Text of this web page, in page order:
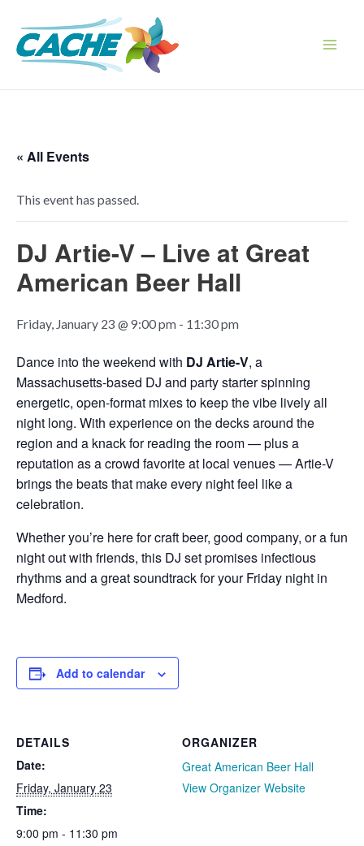
content
« All Events
This event has passed.
DJ Artie-V – Live at Great
American Beer Hall
Friday, January 23 @ 9:00 pm - 11:30 pm
Dance into the weekend with DJ Artie-V, a
Massachusetts-based DJ and party starter spinning
energetic, open-format mixes to keep the vibe lively all
night long. With experience on the decks around the
region and a knack for reading the room — plus a
reputation as a crowd favorite at local venues — Artie-V
brings the beats that make every night feel like a
celebration.
Whether you’re here for craft beer, good company, or a fun
night out with friends, this DJ set promises infectious
rhythms and a great soundtrack for your Friday night in
Medford.
Add to calendar
DETAILS
Date:
Friday, January 23
Time:
9:00 pm - 11:30 pm
ORGANIZER
Great American Beer Hall
View Organizer Website